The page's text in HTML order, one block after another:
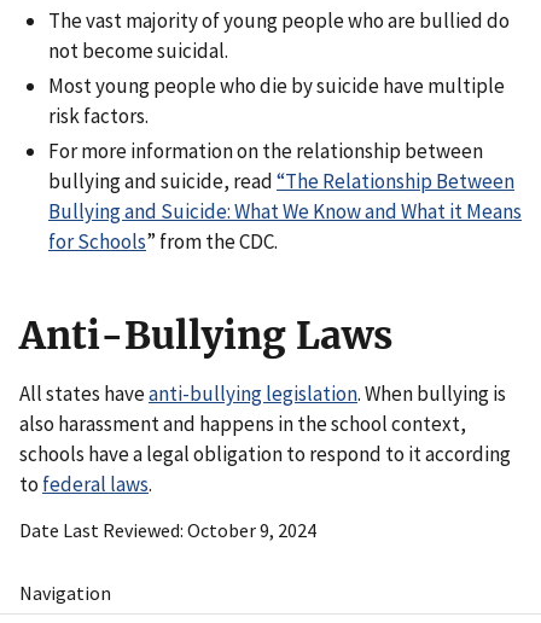
Navigation
The vast majority of young people who are bullied do
not become suicidal.
Most young people who die by suicide have multiple
risk factors.
For more information on the relationship between
bullying and suicide, read“The Relationship Between
Bullying and Suicide: What We Know and What it Means
for Schools” from the CDC.
Anti-Bullying Laws
All states haveanti-bullying legislation. When bullying is
also harassment and happens in the school context,
schools have a legal obligation to respond to it according
to federal laws.
Date Last Reviewed October 9, 2024